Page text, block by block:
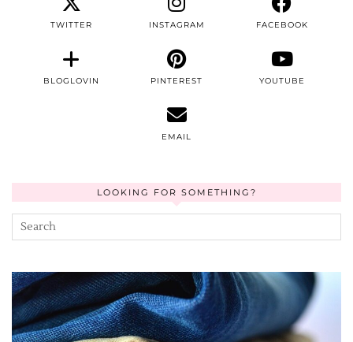
TWITTER INSTAGRAM FACEBOOK
BLOGLOVIN PINTEREST YOUTUBE
EMAIL
LOOKING FOR SOMETHING?